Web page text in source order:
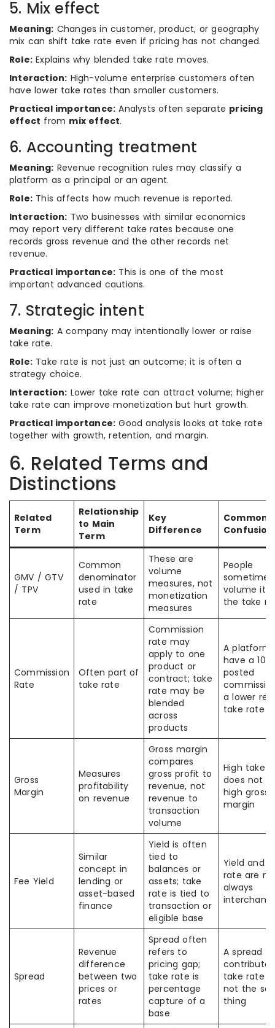
5. Mix effect
Meaning: Changes in customer, product, or geography
mix can shift take rate even if pricing has not changed.
Role: Explains why blended take rate moves.
Interaction: High-volume enterprise customers often
have lower take rates than smaller customers.
Practical importance: Analysts often separate pricing
effect from mix effect.
6. Accounting treatment
Meaning: Revenue recognition rules may classify a
platform as a principal or an agent.
Role: This affects how much revenue is reported.
Interaction: Two businesses with similar economics
may report very different take rates because one
records gross revenue and the other records net
revenue.
Practical importance: This is one of the most
important advanced cautions.
7. Strategic intent
Meaning: A company may intentionally lower or raise
take rate.
Role: Take rate is not just an outcome; it is often a
strategy choice.
Interaction: Lower take rate can attract volume; higher
take rate can improve monetization but hurt growth.
Practical importance: Good analysis looks at take rate
together with growth, retention, and margin.
6. Related Terms and
Distinctions
Related
Term
Relationship
to Main
Term
Key
Difference
Common
Confusion
GMV / GTV
/ TPV
Common
denominator
used in take
rate
These are
volume
measures, not
monetization
measures
People
volume
the take
Commission
Rate
Often part of
take rate
Commission
rate may
apply to one
product or
contract; take
rate may be
blended
across
products
A platform
have a 10%
posted
a lower
take rate
Gross
Margin
Measures
profitability
on revenue
Gross margin
compares
gross profit to
revenue, not
revenue to
transaction
volume
High take
does not
high gross
margin
Fee Yield
Similar
concept in
lending or
asset-based
finance
Yield is often
tied to
balances or
assets; take
rate is tied to
transaction or
eligible base
Yield and
rate are
always
Spread
Revenue
difference
between two
prices or
rates
Spread often
refers to
pricing gap;
take rate is
percentage
capture of a
base
A spread
contribute
take rate
not the
thing